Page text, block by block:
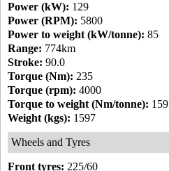
Power (kW): 129
Power (RPM): 5800
Power to weight (kW/tonne): 85
Range: 774km
Stroke: 90.0
Torque (Nm): 235
Torque (rpm): 4000
Torque to weight (Nm/tonne): 159
Weight (kgs): 1597
Wheels and Tyres
Front tyres: 225/60